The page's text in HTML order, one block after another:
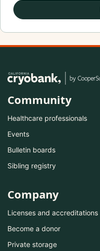
Community
Healthcare professionals
Events
Bulletin boards
Sibling registry
Company
Licenses and accreditations
Become a donor
Private storage